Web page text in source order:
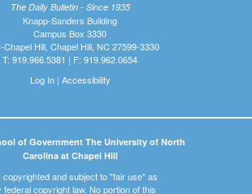
The Daily Bulletin - Since 1935
Knapp-Sanders Building
Campus Box 3330
Chapel Hill, Chapel Hill, NC 27599-3330
T: 919.966.5381 | F: 919.962.0654
Log In| Accessibility
of Government The University of North
Carolina at Chapel Hill
and subject to "fair use" as
federal copyright law. No portion of this